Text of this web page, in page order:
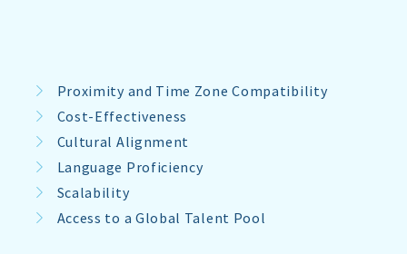
Proximity and Time Zone Compatibility
Cost-Effectiveness
Cultural Alignment
Language Proficiency
Scalability
Access to a Global Talent Pool